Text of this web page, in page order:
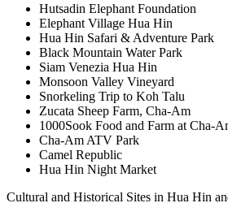
Hutsadin Elephant Foundation
Elephant Village Hua Hin
Hua Hin Safari & Adventure Park
Black Mountain Water Park
Siam Venezia Hua Hin
Monsoon Valley Vineyard
Snorkeling Trip to Koh Talu
Zucata Sheep Farm, Cha-Am
1000Sook Food and Farm at Cha-
Cha-Am ATV Park
Camel Republic
Hua Hin Night Market
Cultural and Historical Sites in Hua Hin